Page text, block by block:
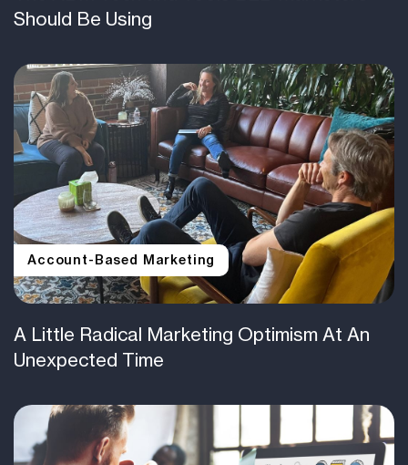
Should Be Using
Account-Based Marketing
A Little Radical Marketing Optimism At An
Unexpected Time